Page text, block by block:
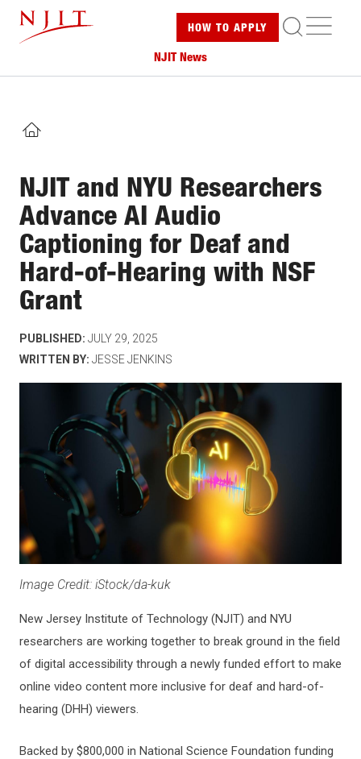
content
HOW TO APPLY
NJIT News
HOME
NJIT and NYU Researchers
Advance AI Audio
Captioning for Deaf and
Hard-of-Hearing with NSF
Grant
PUBLISHED: JULY 29, 2025
WRITTEN BY: JESSE JENKINS
Image Credit: iStock/da-kuk
New Jersey Institute of Technology (NJIT) and NYU
researchers are working together to break ground in the field
of digital accessibility through a newly funded effort to make
online video content more inclusive for deaf and hard-of-
hearing (DHH) viewers.
Backed by $800,000 in National Science Foundation funding